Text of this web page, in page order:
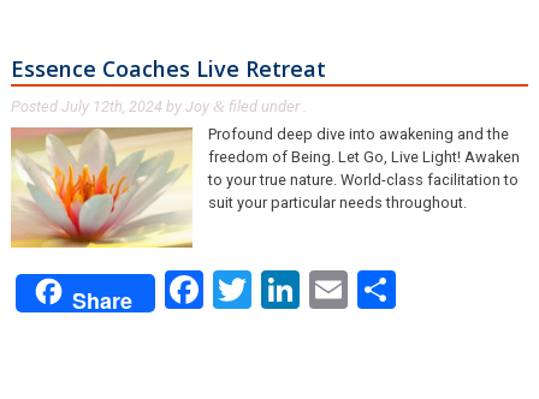
Essence Coaches Live Retreat
Posted July 12th, 2024by Joy & filed under .
Profound deep dive into awakening and the
freedom of Being. Let Go, Live Light! Awaken
to your true nature. World-class facilitation to
suit your particular needs throughout.
Share Facebook
Twitter
LinkedIn
Email